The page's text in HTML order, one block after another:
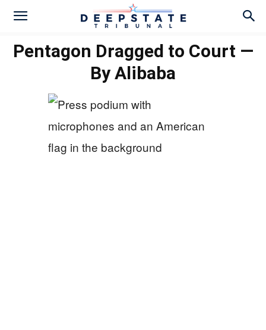
Pentagon Dragged to Court —
By Alibaba